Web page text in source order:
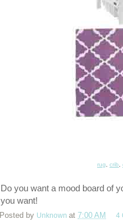
rug crib
Do you want a mood board of
you want!
Posted by Unknown at 7:00 AM 4